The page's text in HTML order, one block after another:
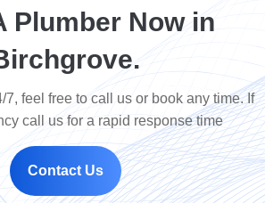
Plumber Now in
feel free to call us or book any time. If
call us for a rapid response time
Contact Us